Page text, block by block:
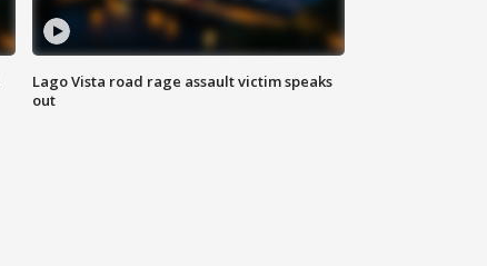
Lago Vista road rage assault victim speaks
out